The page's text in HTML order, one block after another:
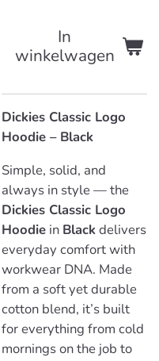
In
winkelwagen
Dickies Classic Logo
Hoodie – Black
Simple, solid, and
always in style — the
Dickies Classic Logo
Hoodie in Blackdelivers
everyday comfort with
workwear DNA. Made
from a soft yet durable
cotton blend, it’s built
for everything from cold
mornings on the job to